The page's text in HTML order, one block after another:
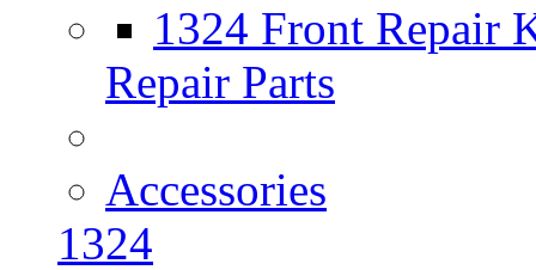
1324 Front Repair
Repair Parts
Accessories
1324